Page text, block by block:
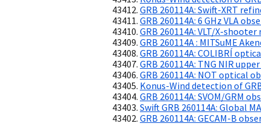
GRB 260114A: Swift-XRT
GRB 260114A: 6 GHz VLA
GRB 260114A: VLT/X-
GRB 260114A : MITSuME
GRB 260114A: COLIBRÍ
GRB 260114A: TNG NIR
GRB 260114A: NOT optical
Konus-Wind detection of
GRB 260114A: SVOM/GRM
Swift GRB 260114A: Global
GRB 260114A: GECAM-B